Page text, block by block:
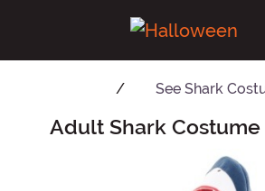
See Shark
Main Content
Adult Shark